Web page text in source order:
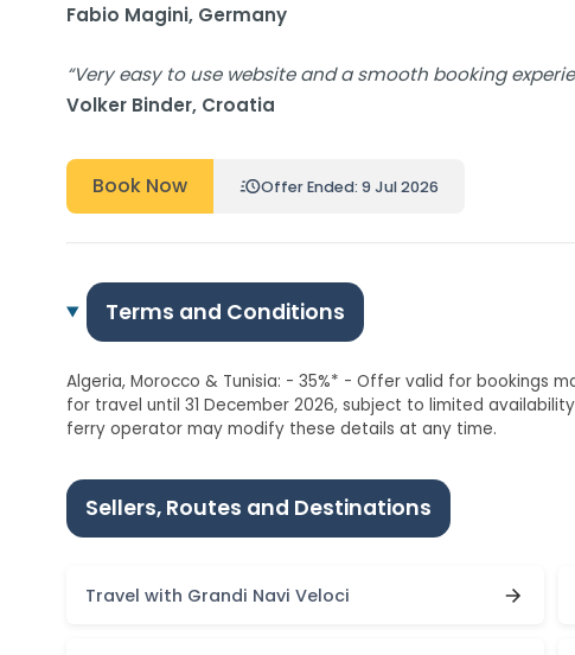
Fabio Magini, Germany
“Very easy to use website and a smooth booking
Volker Binder, Croatia
Book Now Offer Ended: 9 Jul 2026
Terms and Conditions
Algeria, Morocco & Tunisia: - 35%* - Offer valid for bookings
for travel until 31 December 2026, subject to limited
ferry operator may modify these details at any time.
Sellers, Routes and Destinations
Travel with Grandi Navi Veloci